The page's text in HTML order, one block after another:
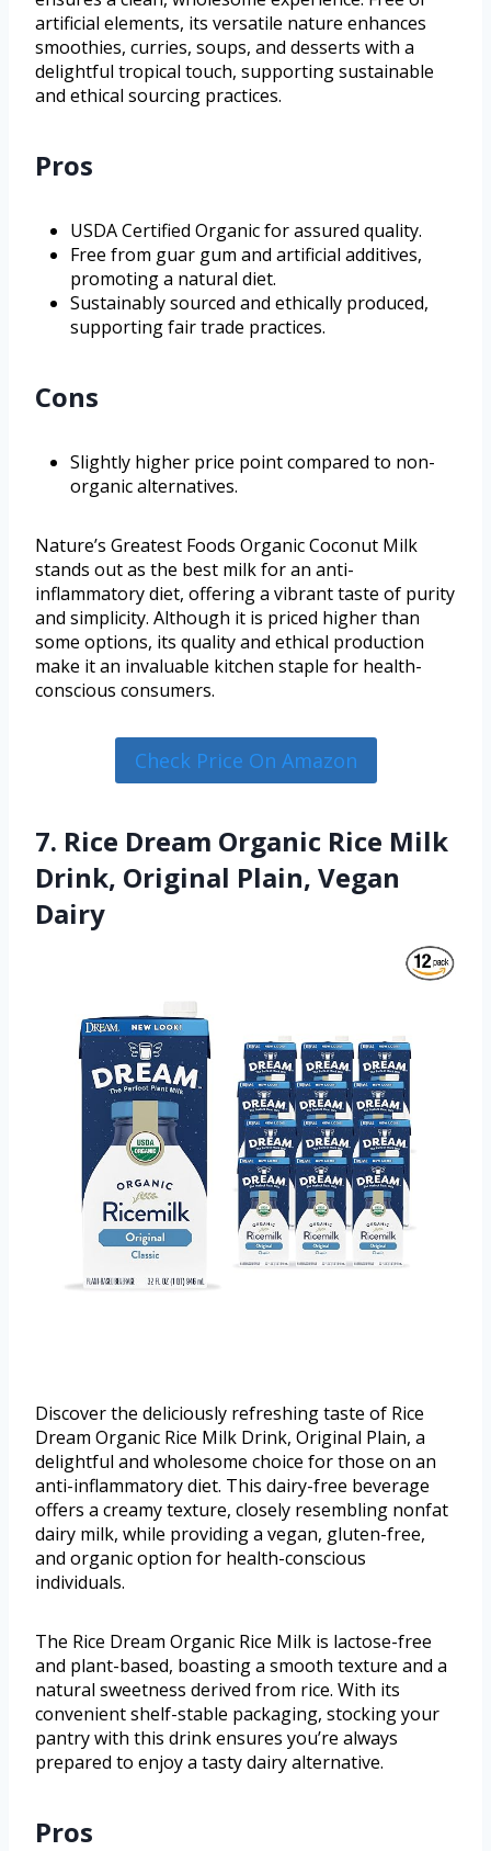
artificial elements, its versatile nature enhances
smoothies, curries, soups, and desserts with a
delightful tropical touch, supporting sustainable
and ethical sourcing practices.
Pros
USDA Certified Organic for assured quality.
Free from guar gum and artificial additives,
promoting a natural diet.
Sustainably sourced and ethically produced,
supporting fair trade practices.
Cons
Slightly higher price point compared to non-
organic alternatives.
Nature’s Greatest Foods Organic Coconut Milk
stands out as the best milk for an anti-
inflammatory diet, offering a vibrant taste of purity
and simplicity. Although it is priced higher than
some options, its quality and ethical production
make it an invaluable kitchen staple for health-
conscious consumers.
Check Price On Amazon
7. Rice Dream Organic Rice Milk
Drink, Original Plain, Vegan
Dairy
Discover the deliciously refreshing taste of Rice
Dream Organic Rice Milk Drink, Original Plain, a
delightful and wholesome choice for those on an
anti-inflammatory diet. This dairy-free beverage
offers a creamy texture, closely resembling nonfat
dairy milk, while providing a vegan, gluten-free,
and organic option for health-conscious
individuals.
The Rice Dream Organic Rice Milk is lactose-free
and plant-based, boasting a smooth texture and a
natural sweetness derived from rice. With its
convenient shelf-stable packaging, stocking your
pantry with this drink ensures you’re always
prepared to enjoy a tasty dairy alternative.
Pros